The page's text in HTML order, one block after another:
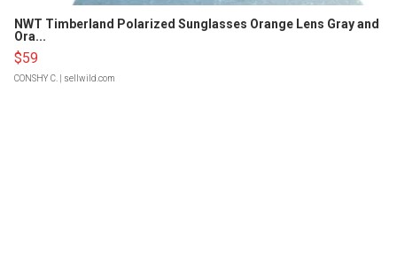
NWT Timberland Polarized Sunglasses Orange Lens Gray and
Ora...
$59
CONSHY C. | sellwild.com